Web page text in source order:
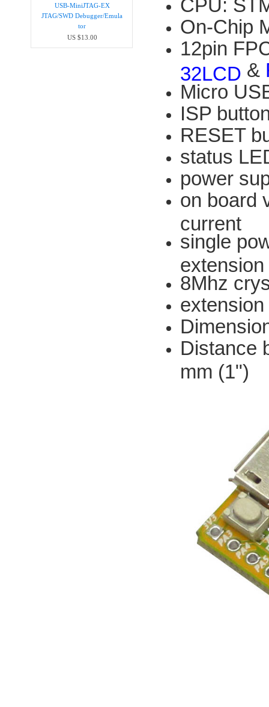
USB-MiniJTAG-EX
JTAG/SWD Debugger/Emula​
tor
US $13.00
CPU:
On-Chip
12pin
32LCD &
Micro
ISP
RESET
status
power
on board
current
single
8Mhz
Distance
mm (1")